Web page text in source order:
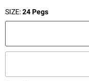
SIZE:24 Pegs